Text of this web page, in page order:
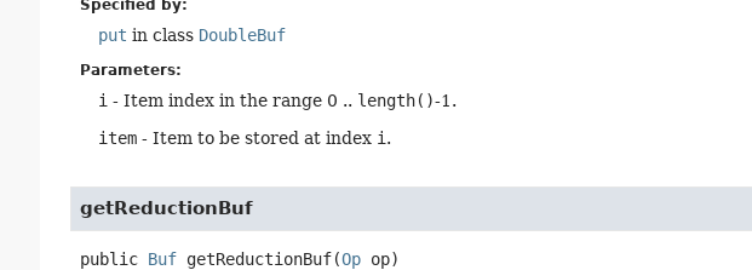
Specified by:
put in class DoubleBuf
Parameters:
i - Item index in the range 0 .. length()-1.
item - Item to be stored at index i .
getReductionBuf
public Buf getReductionBuf(Op op)